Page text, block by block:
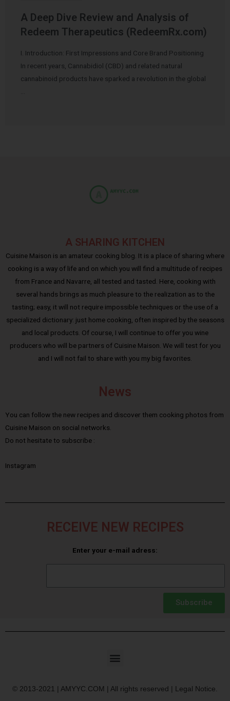
A Deep Dive Review and Analysis of
Redeem Therapeutics (RedeemRx.com)
I. Introduction: First Impressions and Core Brand Positioning
In recent years, Cannabidiol (CBD) and related natural
cannabinoid products have sparked a revolution in the global
A SHARING KITCHEN
Cuisine Maison is an amateur cooking blog. It is a place of sharing where
cooking is a way of life and on which you will find a multitude of recipes
from France and Navarre, all tested and tasted. Here, cooking with
several hands brings as much pleasure to the realization as to the
tasting; easy, it will not require impossible techniques or the use of a
specialized dictionary: just home cooking, often inspired by the seasons
and local products. Of course, I will continue to offer you wine
producers who will be partners of Cuisine Maison. We will test for you
and I will not fail to share with you my big favorites.
News
You can follow the new recipes and discover them cooking photos from
Cuisine Maison on social networks.
Do not hesitate to subscribe :
Instagram
RECEIVE NEW RECIPES
Enter your e-mail adress:
Subscribe
© 2013-2021 | AMYYC.COM | All rights reserved | Legal Notice.